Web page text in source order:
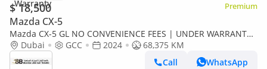
$ 18,500 Premium
Mazda CX-5
Mazda CX-5 GL NO CONVENIENCE FEES | UNDER WARRANTY
| 0% DOWN PAYMENT | CERTIFIED PRE-OWNED |
Dubai GCC 2024
68,375 KM
Call
WhatsApp